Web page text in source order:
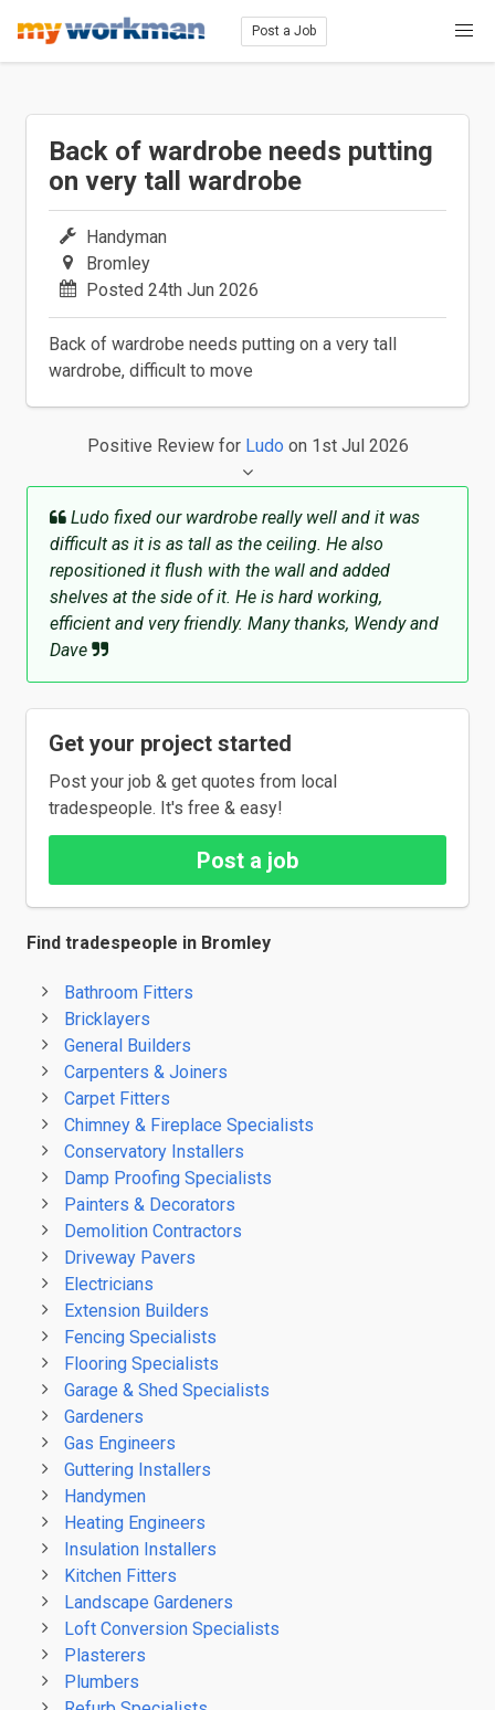
Post a Job
Back of wardrobe needs putting
on very tall wardrobe
Handyman
Bromley
Posted 24th Jun 2026
Back of wardrobe needs putting on a very tall
wardrobe, difficult to move
Positive Reviewfor Ludo on 1st Jul 2026
Ludo fixed our wardrobe really well and it was
difficult as it is as tall as the ceiling. He also
repositioned it flush with the wall and added
shelves at the side of it. He is hard working,
efficient and very friendly. Many thanks, Wendy and
Dave
Get your project started
Post your job & get quotes from local
tradespeople. It's free & easy!
Post a job
Find tradespeople in Bromley
Bathroom Fitters
Bricklayers
General Builders
Carpenters & Joiners
Carpet Fitters
Chimney & Fireplace Specialists
Conservatory Installers
Damp Proofing Specialists
Painters & Decorators
Demolition Contractors
Driveway Pavers
Electricians
Extension Builders
Fencing Specialists
Flooring Specialists
Garage & Shed Specialists
Gardeners
Gas Engineers
Guttering Installers
Handymen
Heating Engineers
Insulation Installers
Kitchen Fitters
Landscape Gardeners
Loft Conversion Specialists
Plasterers
Plumbers